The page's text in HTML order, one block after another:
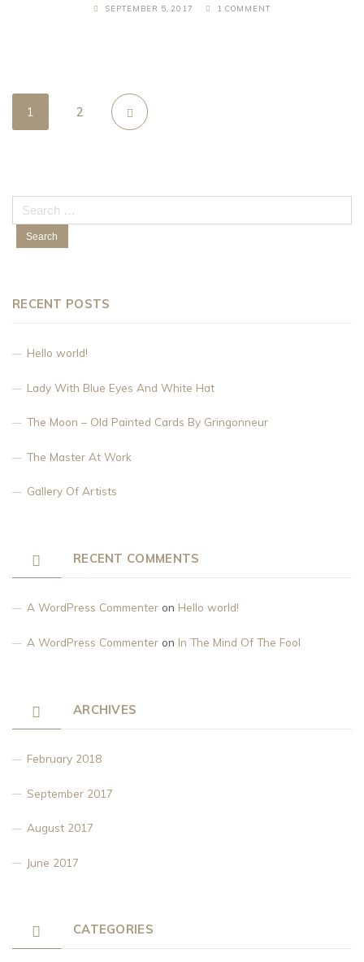
SEPTEMBER 5, 2017 1 COMMENT
1 2
Search
for:
RECENT POSTS
Hello world!
Lady With Blue Eyes And White Hat
The Moon – Old Painted Cards By Gringonneur
The Master At Work
Gallery Of Artists
RECENT COMMENTS
A WordPress Commenter on Hello world!
A WordPress Commenter on In The Mind Of The Fool
ARCHIVES
February 2018
September 2017
August 2017
June 2017
CATEGORIES